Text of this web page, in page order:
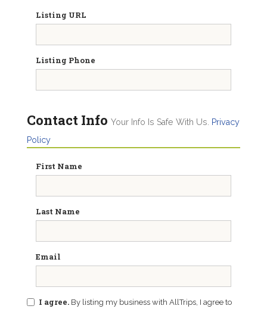
Listing URL
Listing Phone
Contact Info Your Info Is Safe With Us.
Privacy
Policy
First Name
Last Name
Email
I agree. By listing my business with AllTrips, I agree to